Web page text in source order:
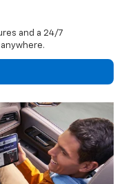
and a 24/7